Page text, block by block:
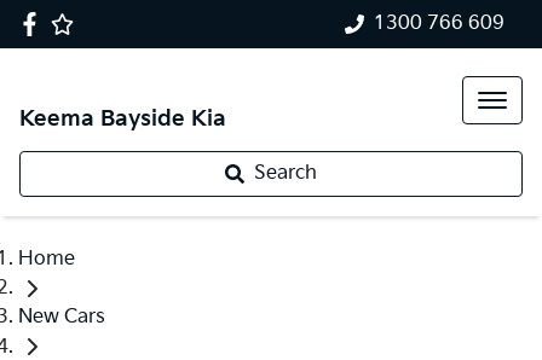
1300 766 609
Keema Bayside Kia
Search
Home
New Cars